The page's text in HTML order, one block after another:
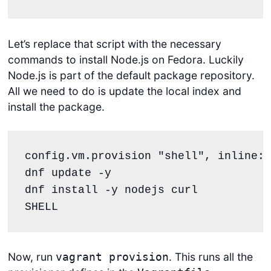
Let’s replace that script with the necessary
commands to install Node.js on Fedora. Luckily
Node.js is part of the default package repository.
All we need to do is update the local index and
install the package.
config.vm.provision "shell" , inline:
dnf update -y
dnf install -y nodejs curl
SHELL
Now, run vagrant provision. This runs all the